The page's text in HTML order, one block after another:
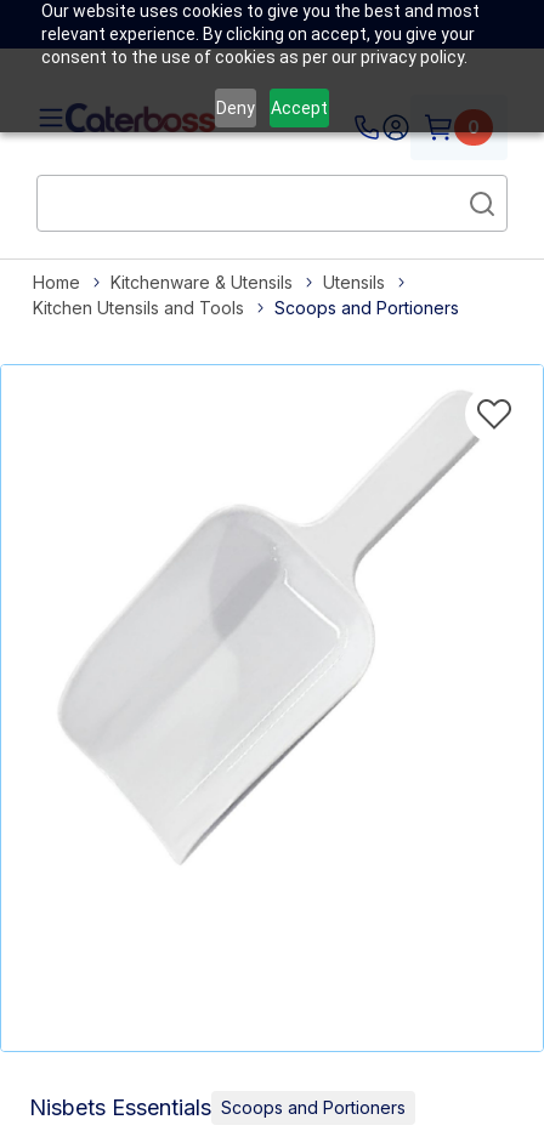
Our website uses cookies to give you the best and most
relevant experience. By clicking on accept, you give your
consent to the use of cookies as per our privacy policy.
Deny Accept
0
Home Kitchenware & Utensils
Utensils
Kitchen Utensils and Tools
Scoops and Portioners
Nisbets Essentials Scoops and Portioners